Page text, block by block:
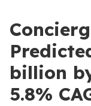
billion
5.8%